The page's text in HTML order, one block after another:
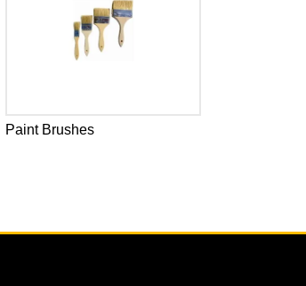
Paint Brushes